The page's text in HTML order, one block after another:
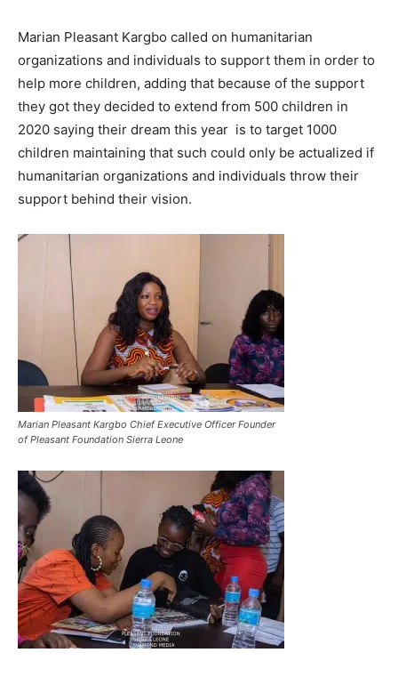
Marian Pleasant Kargbo called on humanitarian
organizations and individuals to support them in order to
help more children, adding that because of the support
they got they decided to extend from 500 children in
2020 saying their dream this year is to target 1000
children maintaining that such could only be actualized if
humanitarian organizations and individuals throw their
support behind their vision.
Marian Pleasant Kargbo Chief Executive Officer Founder
of Pleasant Foundation Sierra Leone